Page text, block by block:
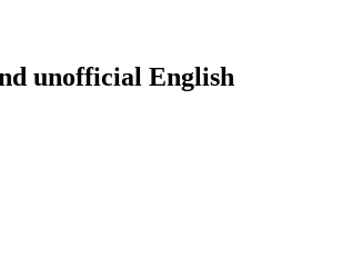
unofficial English